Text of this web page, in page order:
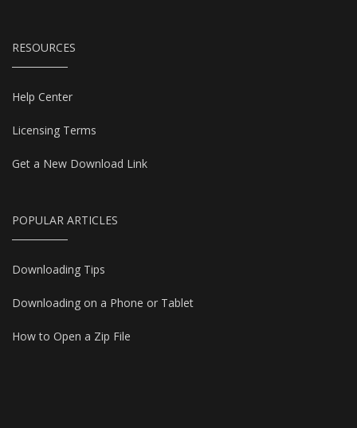
RESOURCES
Help Center
Licensing Terms
Get a New Download Link
POPULAR ARTICLES
Downloading Tips
Downloading on a Phone or Tablet
How to Open a Zip File